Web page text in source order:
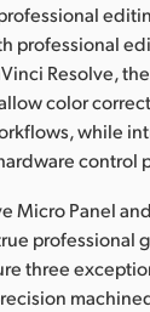
professional
Resolve,
color
while
control
Micro Panel
professional
three